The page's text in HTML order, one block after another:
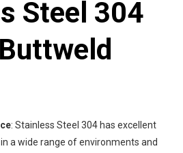
Steel 304
: Stainless Steel 304 has excellent
a wide range of environments and